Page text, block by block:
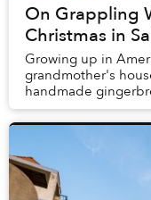
On Grappling
Christmas in
Growing up in
grandmother's
handmade
driving with my Dad